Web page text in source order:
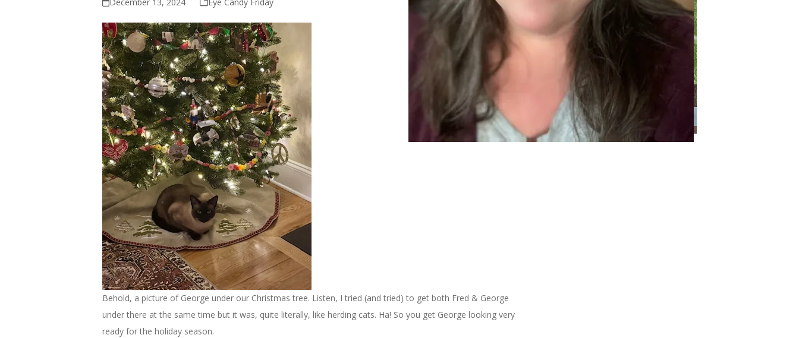
Behold, a picture of George under our Christmas tree. Listen, I tried (and tried) to get both Fred & George
under there at the same time but it was, quite literally, like herding cats. Ha! So you get George looking very
ready for the holiday season.
Categories
Categories